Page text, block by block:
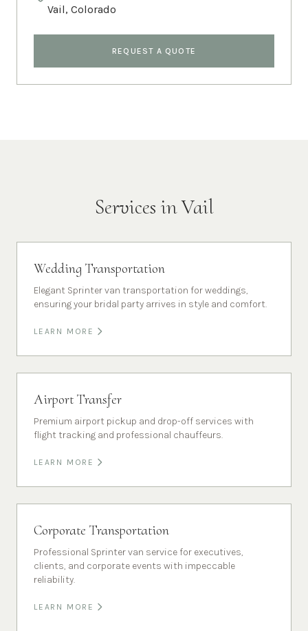
Vail, Colorado
REQUEST A QUOTE
Services inVail
Wedding Transportation
Elegant Sprinter van transportation for weddings,
ensuring your bridal party arrives in style and comfort.
LEARN MORE
Airport Transfer
Premium airport pickup and drop-off services with
flight tracking and professional chauffeurs.
LEARN MORE
Corporate Transportation
Professional Sprinter van service for executives,
clients, and corporate events with impeccable
reliability.
LEARN MORE